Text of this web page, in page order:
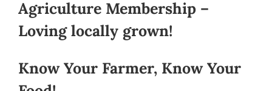
Agriculture Membership –
Loving locally grown!
Know Your Farmer, Know Your